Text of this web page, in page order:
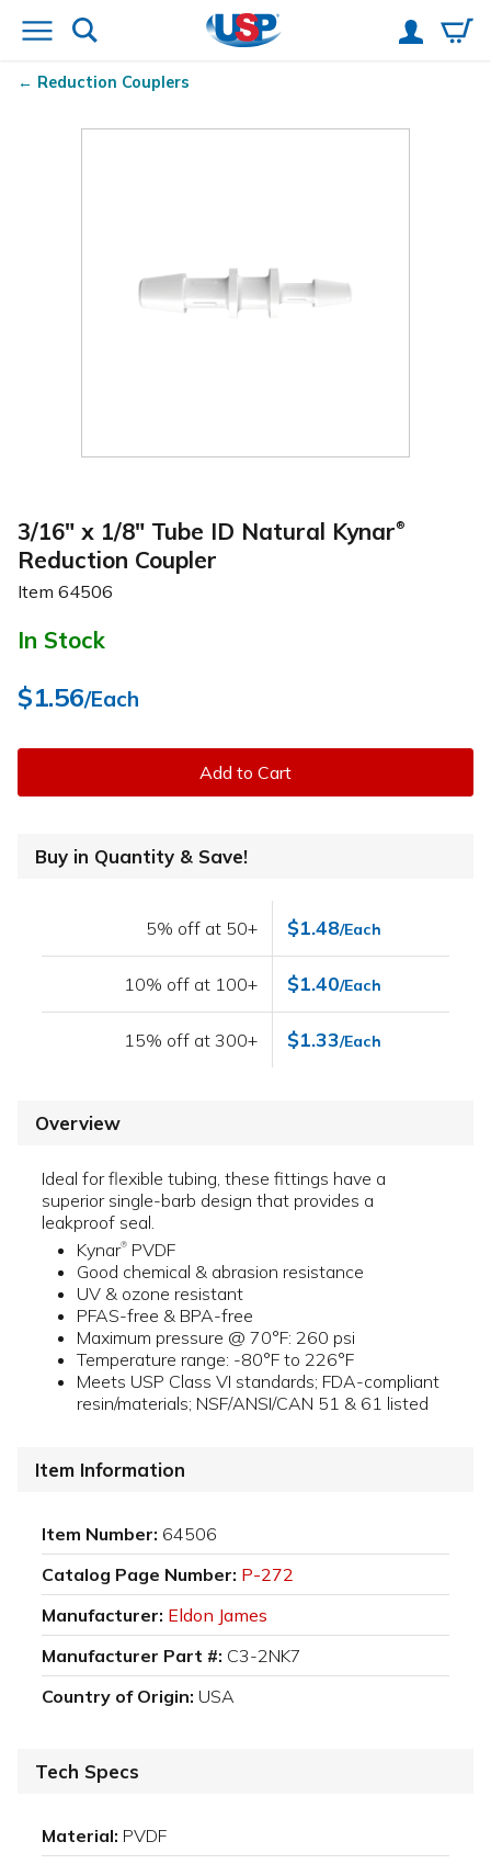
Reduction Couplers
3/16" x 1/8" Tube ID Natural Kynar®
Reduction Coupler
Item 64506
In Stock
$1.56/Each
Add to Cart
Buy in Quantity & Save!
5% off at 50+ $1.48/Each
10% off at 100+ $1.40/Each
15% off at 300+ $1.33/Each
Overview
Ideal for flexible tubing, these fittings have a
superior single-barb design that provides a
leakproof seal.
Kynar® PVDF
Good chemical & abrasion resistance
UV & ozone resistant
PFAS-free & BPA-free
Maximum pressure @ 70°F: 260 psi
Temperature range: -80°F to 226°F
Meets USP Class VI standards; FDA-compliant
resin/materials; NSF/ANSI/CAN 51 & 61 listed
Item Information
Item Number: 64506
Catalog Page Number: P-272
Manufacturer: Eldon James
Manufacturer Part #: C3-2NK7
Country of Origin: USA
Tech Specs
Material: PVDF